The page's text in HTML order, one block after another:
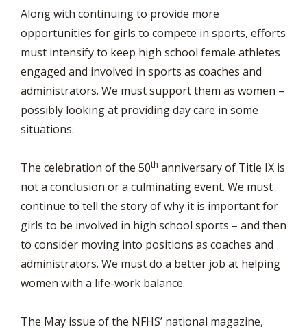
Along with continuing to provide more
opportunities for girls to compete in sports, efforts
must intensify to keep high school female athletes
engaged and involved in sports as coaches and
administrators. We must support them as women –
possibly looking at providing day care in some
situations.
The celebration of the 50th anniversary of Title IX is
not a conclusion or a culminating event. We must
continue to tell the story of why it is important for
girls to be involved in high school sports – and then
to consider moving into positions as coaches and
administrators. We must do a better job at helping
women with a life-work balance.
The May issue of the NFHS’ national magazine,